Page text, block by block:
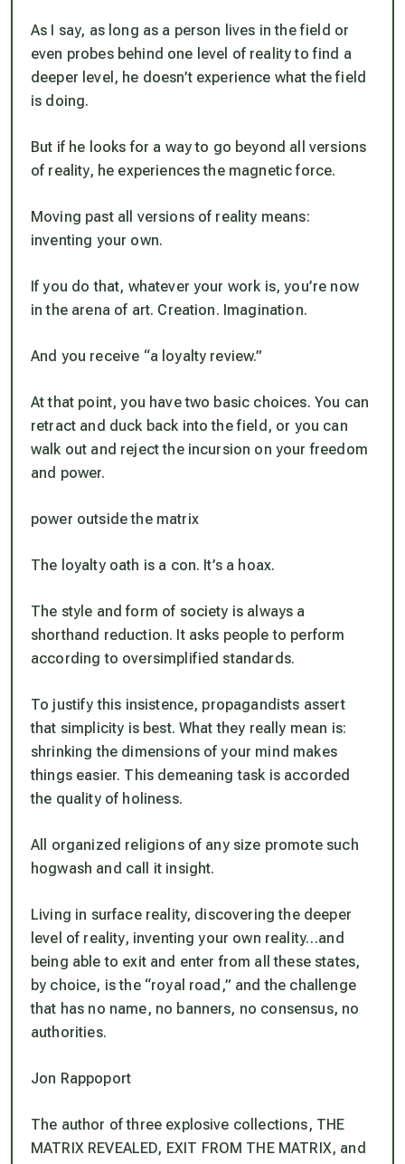
As I say, as long as a person lives in the field or
even probes behind one level of reality to find a
deeper level, he doesn’t experience what the field
is doing.
But if he looks for a way to go beyond all versions
of reality, he experiences the magnetic force.
Moving past all versions of reality means:
inventing your own.
If you do that, whatever your work is, you’re now
in the arena of art. Creation. Imagination.
And you receive “a loyalty review.”
At that point, you have two basic choices. You can
retract and duck back into the field, or you can
walk out and reject the incursion on your freedom
and power.
power outside the matrix
The loyalty oath is a con. It’s a hoax.
The style and form of society is always a
shorthand reduction. It asks people to perform
according to oversimplified standards.
To justify this insistence, propagandists assert
that simplicity is best. What they really mean is:
shrinking the dimensions of your mind makes
things easier. This demeaning task is accorded
the quality of holiness.
All organized religions of any size promote such
hogwash and call it insight.
Living in surface reality, discovering the deeper
level of reality, inventing your own reality…and
being able to exit and enter from all these states,
by choice, is the “royal road,” and the challenge
that has no name, no banners, no consensus, no
authorities.
Jon Rappoport
The author of three explosive collections, THE
MATRIX REVEALED, EXIT FROM THE MATRIX, and